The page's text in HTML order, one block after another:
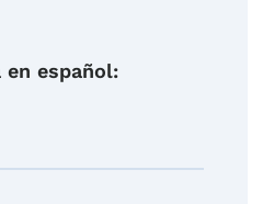
en español: